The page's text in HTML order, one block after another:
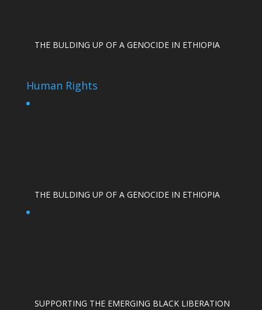
THE BULDING UP OF A GENOCIDE IN ETHIOPIA
Human Rights
THE BULDING UP OF A GENOCIDE IN ETHIOPIA
SUPPORTING THE EMERGING BLACK LIBERATION